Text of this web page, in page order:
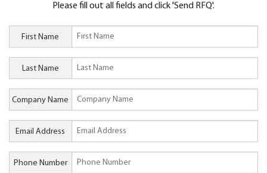
Please fill out all fields and click 'Send RFQ'.
First Name
Last Name
Company Name
Email Address
Phone Number